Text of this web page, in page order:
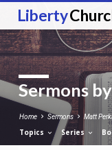
Liberty
Sermons
Home Sermons Matt
Topics Series